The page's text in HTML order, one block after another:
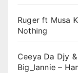
Ruger ft Musa
Nothing
Ceeya Da Djy
Big_lannie –